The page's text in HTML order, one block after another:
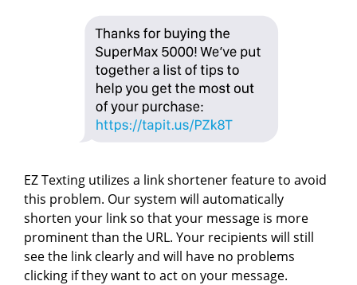
EZ Texting utilizes a link shortener feature to avoid
this problem. Our system will automatically
shorten your link so that your message is more
prominent than the URL. Your recipients will still
see the link clearly and will have no problems
clicking if they want to act on your message.